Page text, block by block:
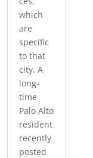
which
are
specific
to that
city. A
long-
time
Palo Alto
resident
recently
posted